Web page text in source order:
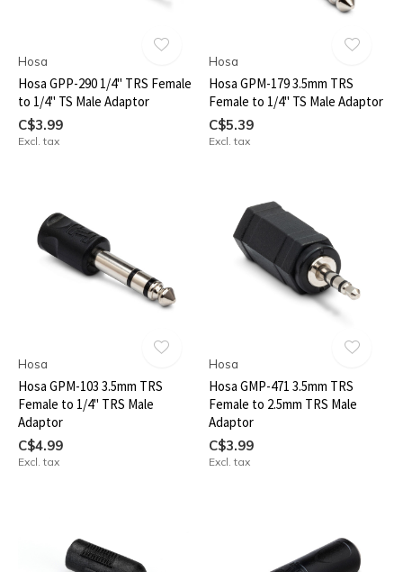
Hosa
Hosa GPP-290 1/4" TRS Female
to 1/4" TS Male Adaptor
C$3.99
Excl. tax
Hosa
Hosa GPM-179 3.5mm TRS
Female to 1/4" TS Male Adaptor
C$5.39
Excl. tax
Hosa
Hosa GPM-103 3.5mm TRS
Female to 1/4" TRS Male
Adaptor
C$4.99
Excl. tax
Hosa
Hosa GMP-471 3.5mm TRS
Female to 2.5mm TRS Male
Adaptor
C$3.99
Excl. tax